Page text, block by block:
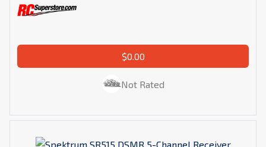
$0.00
Not Rated